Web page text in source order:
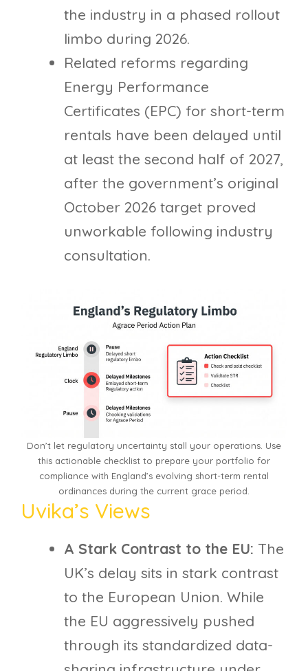
the industry in a phased rollout
limbo during 2026.
Related reforms regarding
Energy Performance
Certificates (EPC) for short-term
rentals have been delayed until
at least the second half of 2027,
after the government’s original
October 2026 target proved
unworkable following industry
consultation.
Don’t let regulatory uncertainty stall your operations. Use
this actionable checklist to prepare your portfolio for
compliance with England’s evolving short-term rental
ordinances during the current grace period.
Uvika’s Views
A Stark Contrast to the EU: The
UK’s delay sits in stark contrast
to the European Union. While
the EU aggressively pushed
through its standardized data-